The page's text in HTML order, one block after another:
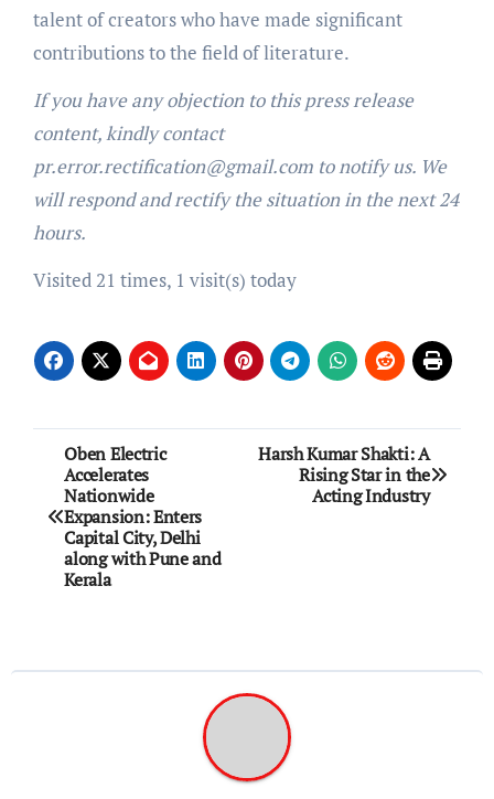
talent of creators who have made significant
contributions to the field of literature.
If you have any objection to this press release
content, kindly contact
pr.error.rectification@gmail.com to notify us. We
will respond and rectify the situation in the next 24
hours.
Visited 21 times, 1 visit(s) today
Post
navigation
Oben Electric
Accelerates
Nationwide
Expansion: Enters
Capital City, Delhi
along with Pune and
Kerala
Harsh Kumar Shakti: A
Rising Star in the
Acting Industry